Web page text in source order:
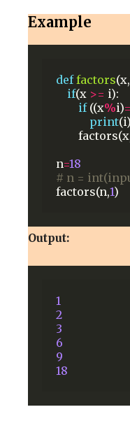
Example
def factors
if(x >= i):
if ((x%i)
print(i)
n=18
# n =
factors(n,1)
Output:
1
2
3
6
9
18